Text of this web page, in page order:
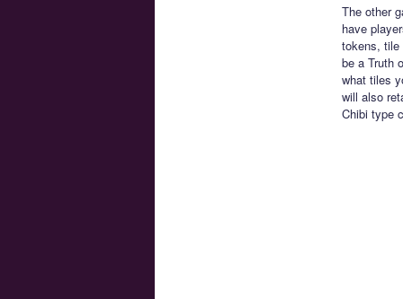
The other
have
tokens, tile
be a Truth
what tiles
will also
Chibi type